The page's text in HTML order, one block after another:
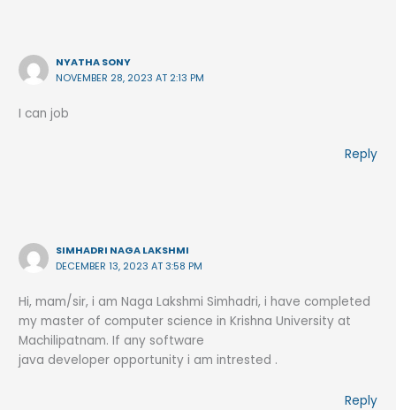
NYATHA SONY
NOVEMBER 28, 2023 AT 2:13 PM
I can job
Reply
SIMHADRI NAGA LAKSHMI
DECEMBER 13, 2023 AT 3:58 PM
Hi, mam/sir, i am Naga Lakshmi Simhadri, i have completed
my master of computer science in Krishna University at
Machilipatnam. If any software
java developer opportunity i am intrested .
Reply